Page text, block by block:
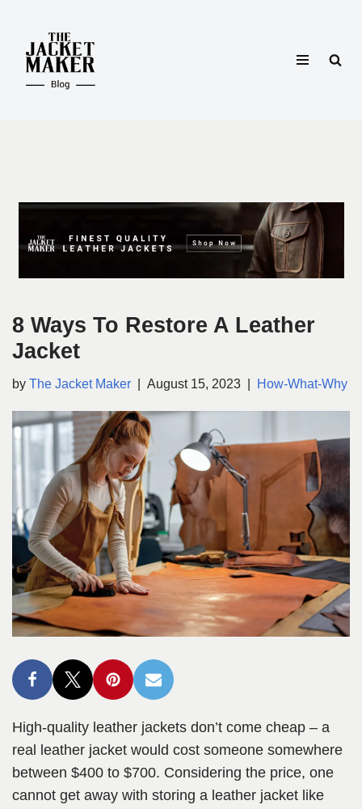
Skip
content
8 Ways To Restore A Leather
Jacket
by The Jacket Maker August 15, 2023 How-What-Why
High-quality leather jackets don’t come cheap – a
real leather jacket would cost someone somewhere
between $400 to $700. Considering the price, one
cannot get away with storing a leather jacket like